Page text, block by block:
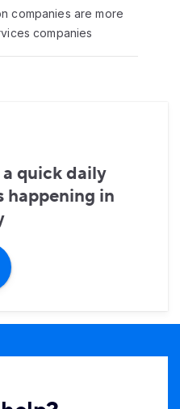
companies are more
companies
quick daily
happening in